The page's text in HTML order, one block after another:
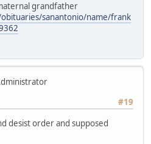
grandfather
sanantonio/name/frank
#19
desist order and supposed